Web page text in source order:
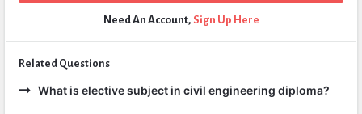
Need An Account, Sign Up Here
Related Questions
What is elective subject in civil engineering diploma?